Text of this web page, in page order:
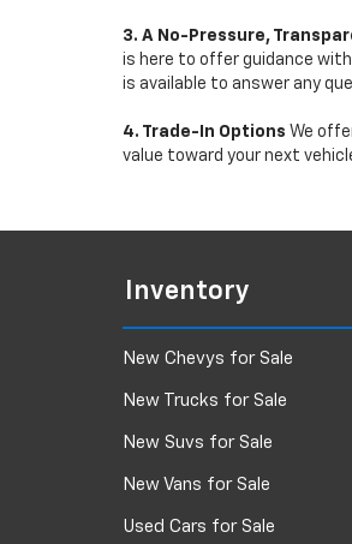
3. A No-Pressure,
is here to offer guidance
is available to answer any
4. Trade-In Options We
value toward your next
Inventory
New Chevys for Sale
New Trucks for Sale
New Suvs for Sale
New Vans for Sale
Used Cars for Sale